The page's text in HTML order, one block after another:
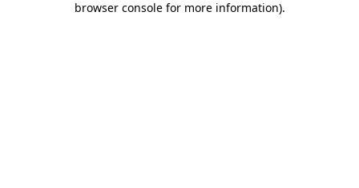
browser console for more information).